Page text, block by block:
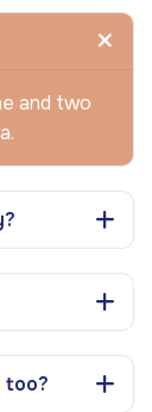
and two
too?